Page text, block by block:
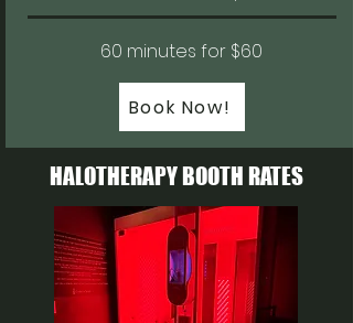
60 minutes for $60
Book Now!
HALOTHERAPYBOOTH RATES